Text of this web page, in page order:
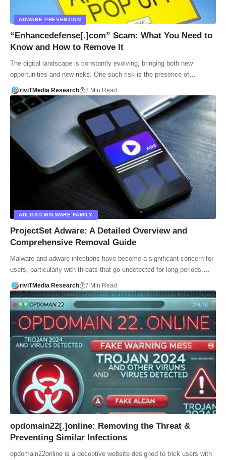
ADWARE PREVENTION
“Enhancedefense[.]com” Scam: What You Need to
Know and How to Remove It
The digital landscape is constantly evolving, bringing both new
opportunities and new risks. One such risk is the presence of…
riviTMedia Research 8 Min Read
ADLOAD MALWARE FAMILY
ProjectSet Adware: A Detailed Overview and
Comprehensive Removal Guide
Malware and adware infections have become a significant concern for
users, particularly with threats that go undetected for long periods.…
riviTMedia Research 7 Min Read
opdomain22[.]online: Removing the Threat &
Preventing Similar Infections
opdomain22online is a deceptive website designed to trick users with